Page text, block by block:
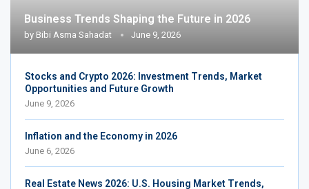
Business Trends Shaping the Future in 2026
by Bibi Asma Sahadat June 9, 2026
Stocks and Crypto 2026: Investment Trends, Market
Opportunities and Future Growth
June 9, 2026
Inflation and the Economy in 2026
June 6, 2026
Real Estate News 2026: U.S. Housing Market Trends,